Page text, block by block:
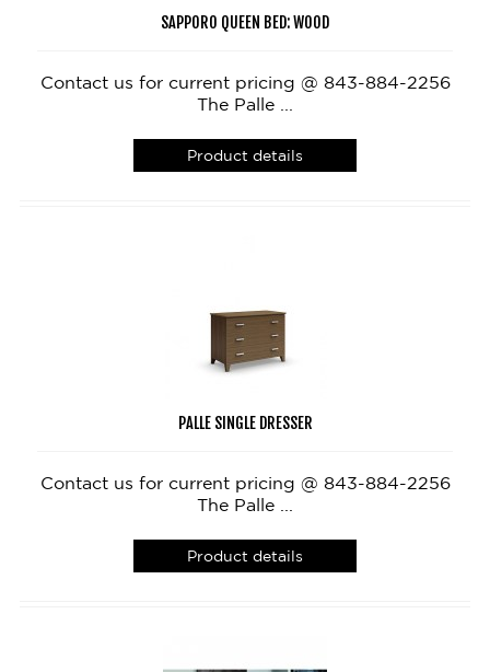
SAPPORO QUEEN BED: WOOD
Contact us for current pricing @ 843-884-2256
The Palle ...
Product details
PALLE SINGLE DRESSER
Contact us for current pricing @ 843-884-2256
The Palle ...
Product details